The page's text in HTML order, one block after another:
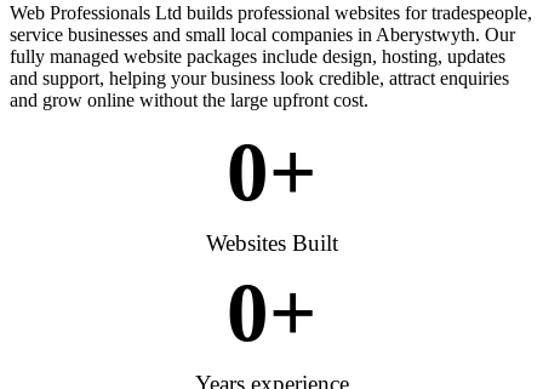
Web Professionals Ltd builds professional websites for tradespeople,
service businesses and small local companies in Aberystwyth. Our
fully managed website packages include design, hosting, updates
and support, helping your business look credible, attract enquiries
and grow online without the large upfront cost.
0+
Websites Built
0+
Years experience